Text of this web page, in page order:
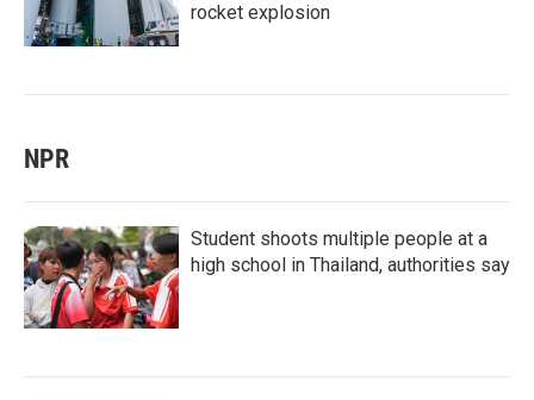
rocket explosion
NPR
Student shoots multiple people at a
high school in Thailand, authorities say